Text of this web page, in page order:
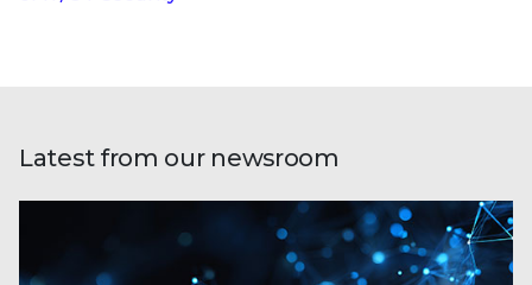
Latest from our newsroom